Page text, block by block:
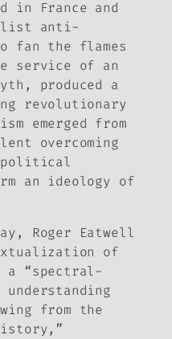
in France and
anti-
fan the flames
service of an
produced a
revolutionary
emerged from
overcoming
an ideology of
Roger Eatwell
of
“spectral-
from the